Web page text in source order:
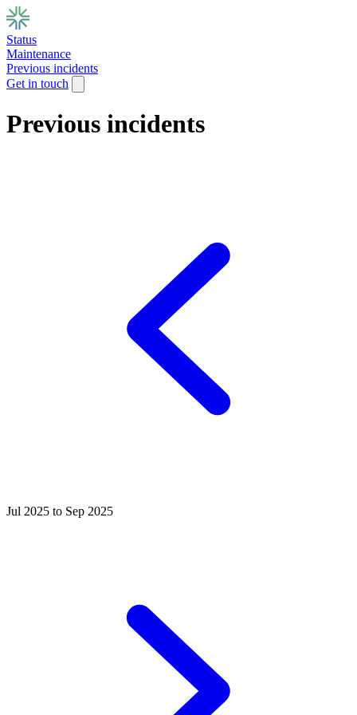
Status
Maintenance
Previous incidents
Get in touch
Previous incidents
Jul 2025 to Sep 2025